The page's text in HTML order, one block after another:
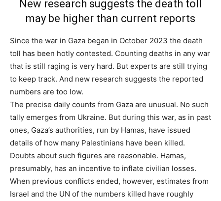
New research suggests the death toll
may be higher than current reports
Since the war in Gaza began in October 2023 the death
toll has been hotly contested. Counting deaths in any war
that is still raging is very hard. But experts are still trying
to keep track. And new research suggests the reported
numbers are too low.
The precise daily counts from Gaza are unusual. No such
tally emerges from Ukraine. But during this war, as in past
ones, Gaza’s authorities, run by Hamas, have issued
details of how many Palestinians have been killed.
Doubts about such figures are reasonable. Hamas,
presumably, has an incentive to inflate civilian losses.
When previous conflicts ended, however, estimates from
Israel and the UN of the numbers killed have roughly